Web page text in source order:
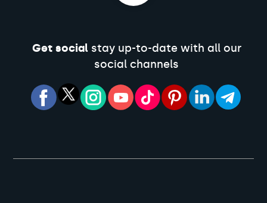
Get socialstay up-to-date with all our
social channels